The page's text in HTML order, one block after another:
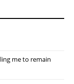
me to remain